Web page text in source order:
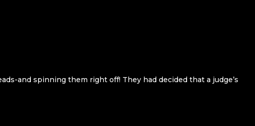
and spinning them right off! They had decided that a judge’s